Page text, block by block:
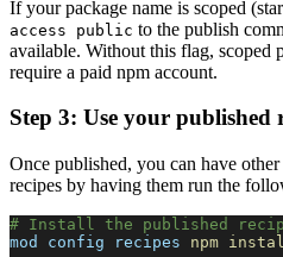
If your package name is scoped
access public to the publish
available. Without this flag, scoped
require a paid npm account.
Step 3: Use your published
Once published, you can have
recipes by having them run the
# Install the published
mod config recipes npm